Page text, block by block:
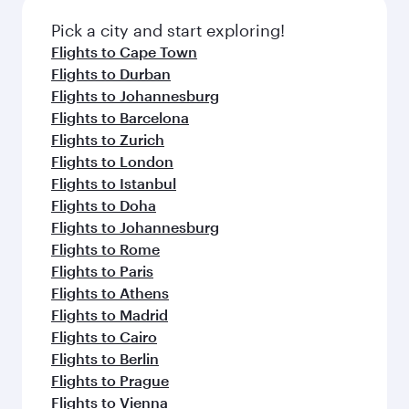
fresh ingredients and inspired by global
flavours.
Pick a city and start exploring!
Flights to Cape Town
Flights to Durban
Flights to Johannesburg
Flights to Barcelona
Flights to Zurich
Flights to London
Flights to Istanbul
Flights to Doha
Flights to Johannesburg
Flights to Rome
Flights to Paris
Flights to Athens
Flights to Madrid
Flights to Cairo
Flights to Berlin
Flights to Prague
Flights to Vienna